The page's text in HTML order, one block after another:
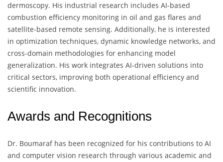
dermoscopy. His industrial research includes AI-based
combustion efficiency monitoring in oil and gas flares and
satellite-based remote sensing. Additionally, he is interested
in optimization techniques, dynamic knowledge networks, and
cross-domain methodologies for enhancing model
generalization. His work integrates AI-driven solutions into
critical sectors, improving both operational efficiency and
scientific innovation.
Awards and Recognitions
Dr. Boumaraf has been recognized for his contributions to AI
and computer vision research through various academic and